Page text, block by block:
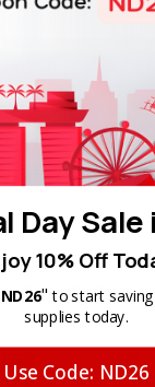
HP printers
OfficeJet Pro
(refer toHP
details).
Together
Day Sale
10% Off
" to start
supplies today.
Use Code: ND26